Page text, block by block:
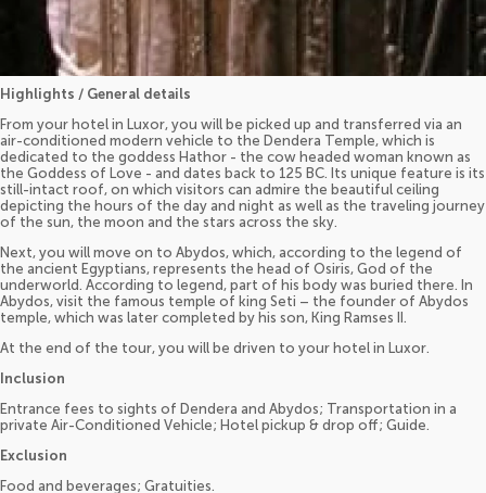
Highlights / General details
From your hotel in Luxor, you will be picked up and transferred via an
air-conditioned modern vehicle to the Dendera Temple, which is
dedicated to the goddess Hathor - the cow headed woman known as
the Goddess of Love - and dates back to 125 BC. Its unique feature is its
still-intact roof, on which visitors can admire the beautiful ceiling
depicting the hours of the day and night as well as the traveling journey
of the sun, the moon and the stars across the sky.
Next, you will move on to Abydos, which, according to the legend of
the ancient Egyptians, represents the head of Osiris, God of the
underworld. According to legend, part of his body was buried there. In
Abydos, visit the famous temple of king Seti – the founder of Abydos
temple, which was later completed by his son, King Ramses II.
At the end of the tour, you will be driven to your hotel in Luxor.
Inclusion
Entrance fees to sights of Dendera and Abydos; Transportation in a
private Air-Conditioned Vehicle; Hotel pickup & drop off; Guide.
Exclusion
Food and beverages; Gratuities.